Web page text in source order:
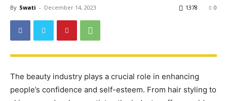
By Swati - December 14, 2023 0
1378
The beauty industry plays a crucial role in enhancing
people’s confidence and self-esteem. From hair styling to